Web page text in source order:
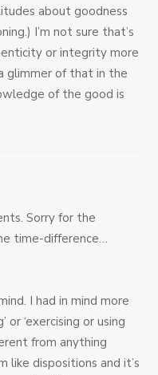
about goodness
I’m not sure that’s
or integrity more
glimmer of that in the
of the good is
Sorry for the
time-difference…
I had in mind more
or ‘exercising or using
from anything
dispositions and it’s